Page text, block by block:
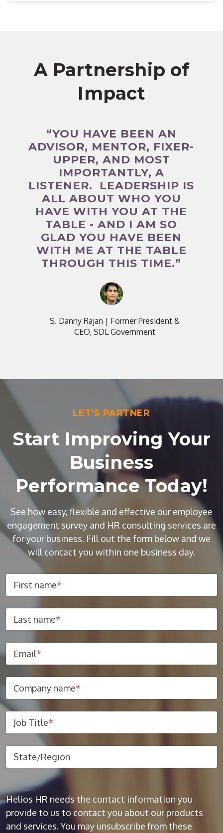
A Partnership of
Impact
“YOU HAVE BEEN AN
ADVISOR, MENTOR, FIXER-
UPPER, AND MOST
IMPORTANTLY, A
LISTENER. LEADERSHIP IS
ALL ABOUT WHO YOU
HAVE WITH YOU AT THE
TABLE - AND I AM SO
GLAD YOU HAVE BEEN
WITH ME AT THE TABLE
THROUGH THIS TIME.”
S. Danny Rajan | Former President &
CEO, SDL Government
LET'S PARTNER
Start Improving Your
Business
Performance Today!
See how easy, flexible and effective our employee
engagement survey and HR consulting services are
for your business. Fill out the form below and we
will contact you within one business day.
First name*
Last name*
Email*
Company name*
Job Title*
State/Region
Helios HR needs the contact information you
provide to us to contact you about our products
and services. You may unsubscribe from these